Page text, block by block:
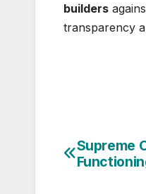
builders
transparency
Post
Supreme